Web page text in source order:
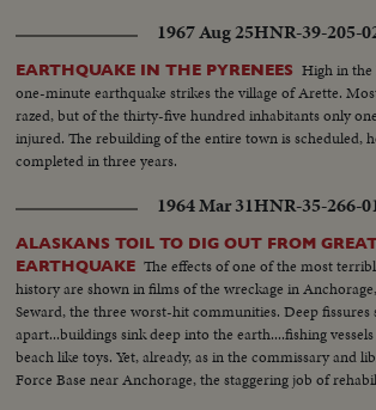
1967 Aug 25HNR-39-205-
EARTHQUAKE IN THE PYRENEES High in the
one-minute earthquake strikes the village of Arette.
razed, but of the thirty-five hundred inhabitants only
injured. The rebuilding of the entire town is scheduled,
completed in three years.
1964 Mar 31HNR-35-266-
ALASKANS TOIL TO DIG OUT FROM
EARTHQUAKE The effects of one of the most
history are shown in films of the wreckage in
Seward, the three worst-hit communities. Deep fissures
apart...buildings sink deep into the earth....fishing
beach like toys. Yet, already, as in the commissary and
Force Base near Anchorage, the staggering job of